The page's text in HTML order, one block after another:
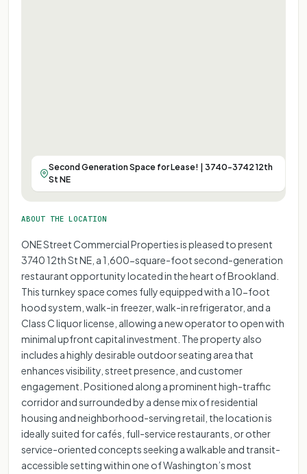
Second Generation Space for Lease! | 3740-3742 12th
St NE
ABOUT THE LOCATION
ONE Street Commercial Properties is pleased to present
3740 12th St NE, a 1,600-square-foot second-generation
restaurant opportunity located in the heart of Brookland.
This turnkey space comes fully equipped with a 10-foot
hood system, walk-in freezer, walk-in refrigerator, and a
Class C liquor license, allowing a new operator to open with
minimal upfront capital investment. The property also
includes a highly desirable outdoor seating area that
enhances visibility, street presence, and customer
engagement. Positioned along a prominent high-traffic
corridor and surrounded by a dense mix of residential
housing and neighborhood-serving retail, the location is
ideally suited for cafés, full-service restaurants, or other
service-oriented concepts seeking a walkable and transit-
accessible setting within one of Washington’s most